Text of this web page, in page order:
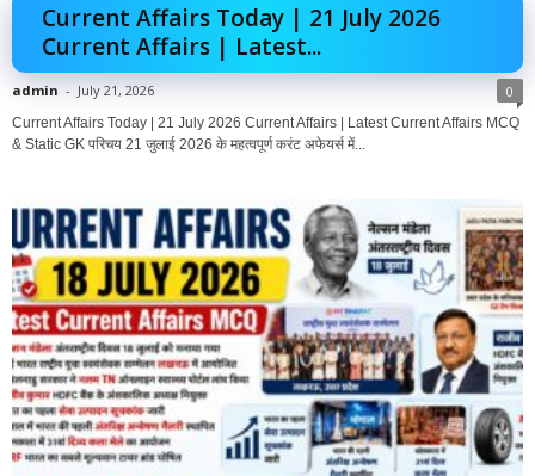
Current Affairs Today | 21 July 2026
Current Affairs | Latest...
admin - July 21, 2026 0
Current Affairs Today | 21 July 2026 Current Affairs | Latest Current Affairs MCQ
& Static GK परिचय 21 जुलाई 2026 के महत्वपूर्ण करंट अफेयर्स में...